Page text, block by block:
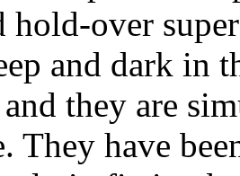
hold-over
and dark in
they are
They have